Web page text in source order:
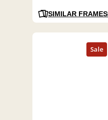
SIMILAR FRAMES